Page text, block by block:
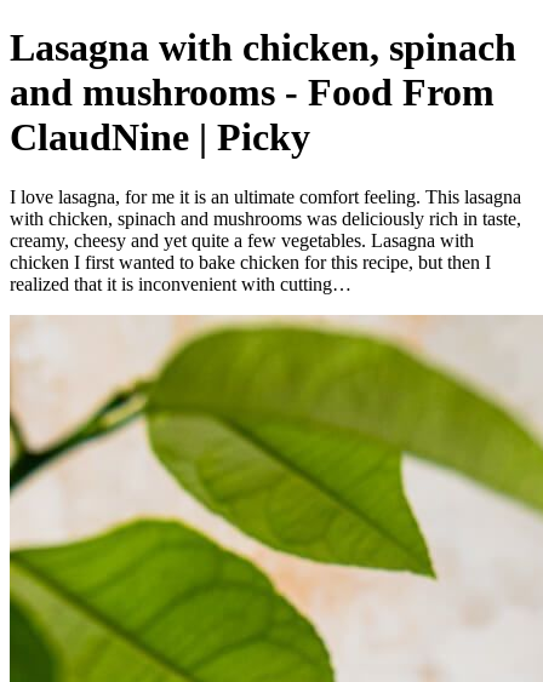
Lasagna with chicken, spinach
and mushrooms - Food From
ClaudNine | Picky
I love lasagna, for me it is an ultimate comfort feeling. This lasagna
with chicken, spinach and mushrooms was deliciously rich in taste,
creamy, cheesy and yet quite a few vegetables. Lasagna with
chicken I first wanted to bake chicken for this recipe, but then I
realized that it is inconvenient with cutting…